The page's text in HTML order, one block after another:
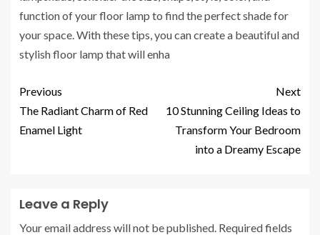
function of your floor lamp to find the perfect shade for
your space. With these tips, you can create a beautiful and
stylish floor lamp that will enha
Previous
The Radiant Charm of Red
Enamel Light
Next
10 Stunning Ceiling Ideas to
Transform Your Bedroom
into a Dreamy Escape
Leave a Reply
Your email address will not be published. Required fields